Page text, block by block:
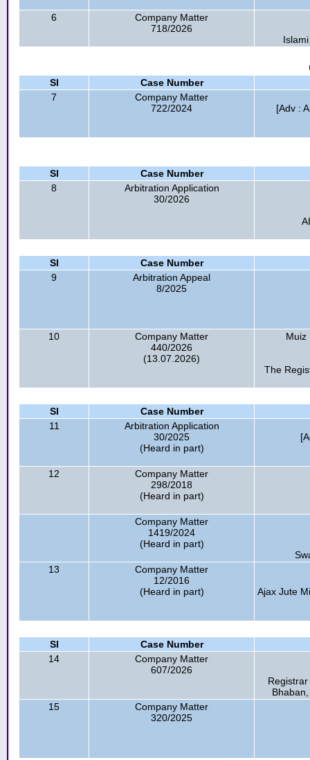
6
Company Matter
718/2026
Sl
Case Number
7
Company Matter
722/2024
[Adv :
Sl
Case Number
8
Arbitration Application
30/2026
Sl
Case Number
9
Arbitration Appeal
8/2025
10
Company Matter
440/2026
(13.07.2026)
Muiz
The
Sl
Case Number
11
Arbitration Application
30/2025
(Heard in part)
12
Company Matter
298/2018
(Heard in part)
Company Matter
1419/2024
(Heard in part)
13
Company Matter
12/2016
(Heard in part)
Ajax Jute
Sl
Case Number
14
Company Matter
607/2026
15
Company Matter
320/2025